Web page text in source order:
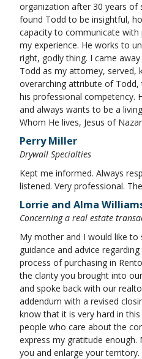
organization after 30 years of
found Todd to be insightful,
capacity to communicate with
my experience. He works to
right, godly thing. I came
Todd as my attorney, served,
overarching attribute of
his professional competency.
and always wants to be a
Whom He lives, Jesus of
Perry Miller
Drywall Specialties
Kept me informed. Always
listened. Very professional.
Lorrie and Alma
Concerning a real estate
My mother and I would like
guidance and advice
process of purchasing in
the clarity you brought into
and spoke back with our
addendum with a revised
know that it is very hard in
people who care about the
express my gratitude enough.
you and enlarge your territory.